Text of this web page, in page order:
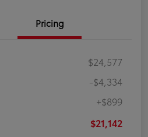
Pricing
$24,577
-$4,334
+$899
$21,142